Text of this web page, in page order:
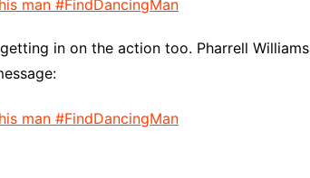
in on the action too. Pharrell Williams